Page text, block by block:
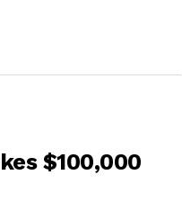
$100,000